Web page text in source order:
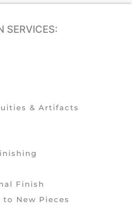
SERVICES:
& Artifacts
Finish
New Pieces